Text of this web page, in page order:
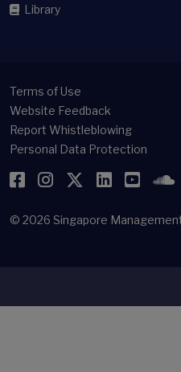
Library
Terms of Use
Website Feedback
Report Whistleblowing
Personal Data Protection
Facebook
Instagram
Twitter
LinkedIn
© 2026 Singapore